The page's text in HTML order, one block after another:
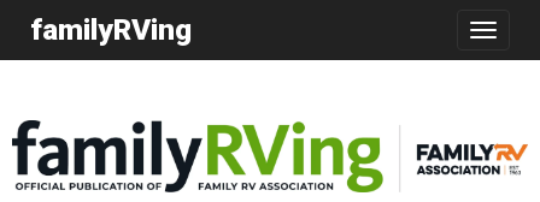
Toggle
familyRVing